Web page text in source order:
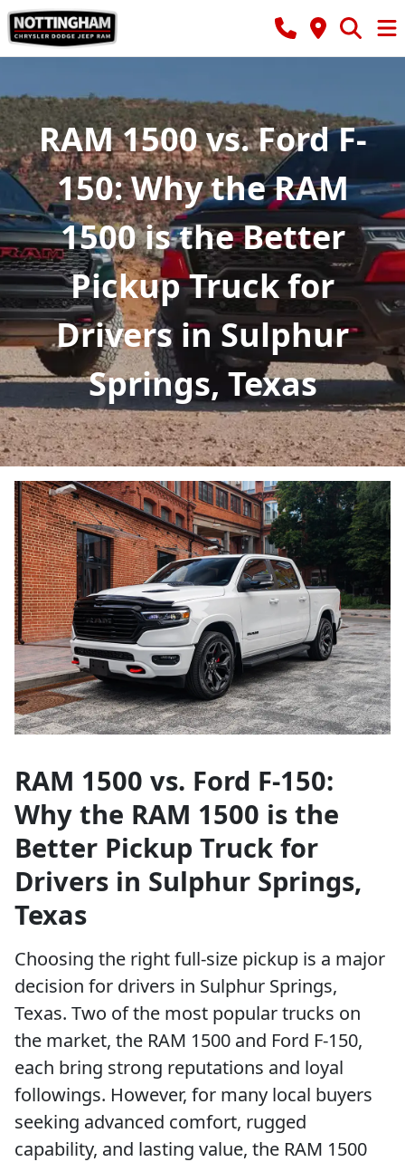
RAM 1500 vs. Ford F-
150: Why the RAM
1500 is the Better
Pickup Truck for
Drivers in Sulphur
Springs, Texas
RAM 1500 vs. Ford F-150:
Why the RAM 1500 is the
Better Pickup Truck for
Drivers in Sulphur Springs,
Texas
Choosing the right full-size pickup is a major
decision for drivers in Sulphur Springs,
Texas. Two of the most popular trucks on
the market, the RAM 1500 and Ford F-150,
each bring strong reputations and loyal
followings. However, for many local buyers
seeking advanced comfort, rugged
capability, and lasting value, the RAM 1500